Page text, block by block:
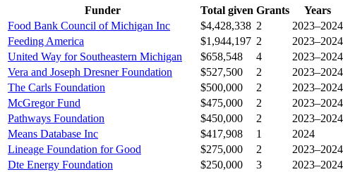
Funder Total given Grants
Years
Food Bank Council of Michigan Inc
$4,428,338 2
2023–2024
Feeding America
$1,944,197 2
2023–2024
United Way for Southeastern Michigan
$658,548 4
2023–2024
Vera and Joseph Dresner Foundation
$527,500 2
2023–2024
The Carls Foundation
$500,000 2
2023–2024
McGregor Fund
$475,000 2
2023–2024
Pathways Foundation
$450,000 2
2023–2024
Means Database Inc
$417,908 1
2024
Lineage Foundation for Good
$275,000 2
2023–2024
Dte Energy Foundation
$250,000 3
2023–2024